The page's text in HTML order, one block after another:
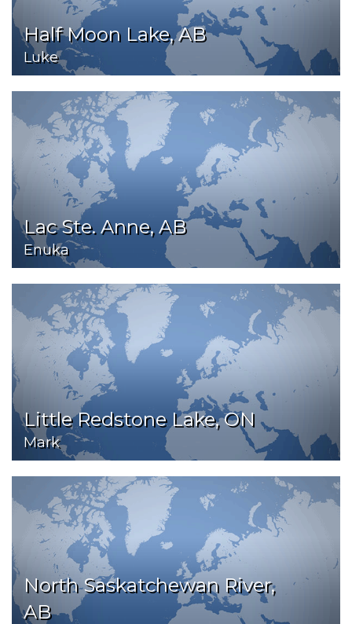
Half Moon Lake, AB
Luke
Lac Ste. Anne, AB
Enuka
Little Redstone Lake, ON
Mark
North Saskatchewan River,
AB